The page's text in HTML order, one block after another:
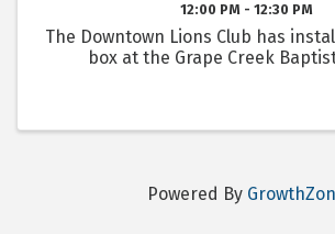
12:00 PM - 12:30 PM
The Downtown Lions Club has
box at the Grape Creek
Powered By